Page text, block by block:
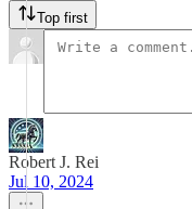
Top first
Robert J. Rei
Jul 10, 2024